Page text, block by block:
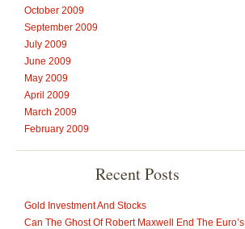
October 2009
September 2009
July 2009
June 2009
May 2009
April 2009
March 2009
February 2009
Recent Posts
Gold Investment And Stocks
Can The Ghost Of Robert Maxwell End The Euro’s